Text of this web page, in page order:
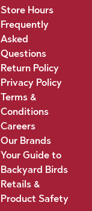
Store Hours
Frequently
Asked
Questions
Return Policy
Privacy Policy
Terms &
Conditions
Careers
Our Brands
Your Guide to
Backyard Birds
Retails &
Product Safety